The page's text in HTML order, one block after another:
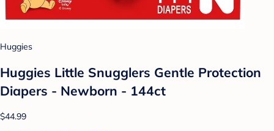
Huggies
Huggies Little Snugglers Gentle Protection
Diapers - Newborn - 144ct
$44.99